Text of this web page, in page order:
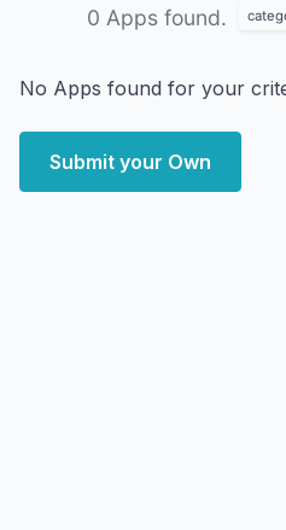
0 Apps found.
No Apps found for your
Submit your Own